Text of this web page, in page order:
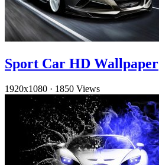
Sport Car HD Wallpaper
1920x1080 · 1850 Views